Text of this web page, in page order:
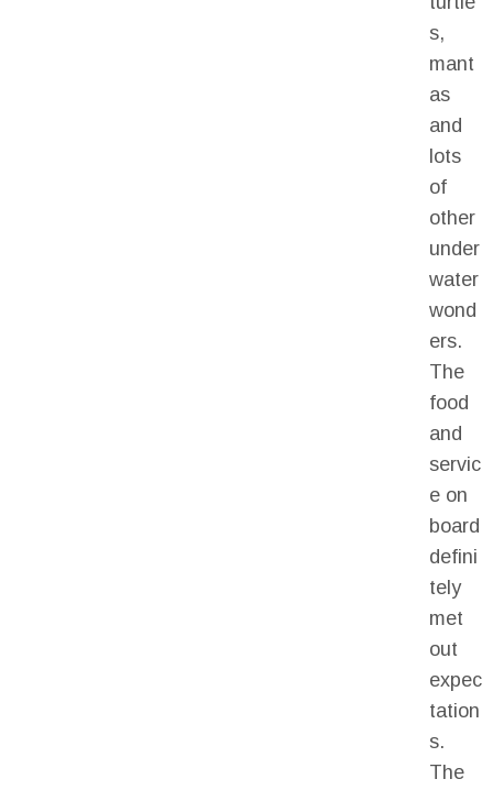
s,
mant
as
and
lots
of
other
under
water
wond
ers.
The
food
and
servic
e on
board
defini
tely
met
out
expec
tation
s.
The